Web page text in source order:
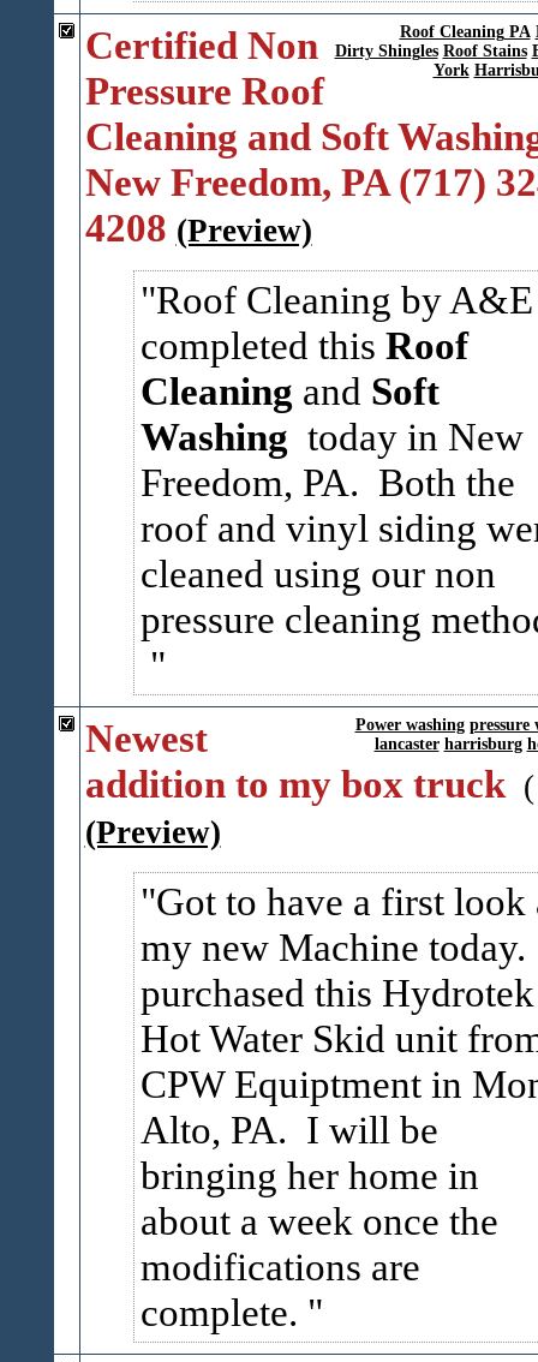
Roof Cleaning PA
Dirty Shingles Roof Stains
York
Certified Non
Pressure Roof
Cleaning and Soft
New Freedom, PA (717)
4208 (Preview)
Roof Cleaning by A&E
completed this Roof
Cleaning and Soft
Washing today in New
Freedom, PA. Both the
roof and vinyl siding
cleaned using our non
pressure cleaning
Power washing pressure
lancaster harrisburg
Newest
addition to my box truck
(Preview)
Got to have a first look
my new Machine
purchased this Hydrotek
Hot Water Skid unit
CPW Equiptment in
Alto, PA. I will be
bringing her home in
about a week once the
modifications are
complete.